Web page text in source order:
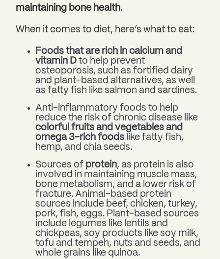
maintaining bone health.
When it comes to diet, here’s what to eat:
Foods that are rich in calcium and
vitamin D to help prevent
osteoporosis, such as fortified dairy
and plant-based alternatives, as well
as fatty fish like salmon and sardines.
Anti-inflammatory foods to help
reduce the risk of chronic disease like
colorful fruits and vegetables and
omega 3-rich foods like fatty fish,
hemp, and chia seeds.
Sources of protein, as protein is also
involved in maintaining muscle mass,
bone metabolism, and a lower risk of
fracture. Animal-based protein
sources include beef, chicken, turkey,
pork, fish, eggs. Plant-based sources
include legumes like lentils and
chickpeas, soy products like soy milk,
tofu and tempeh, nuts and seeds, and
whole grains like quinoa.